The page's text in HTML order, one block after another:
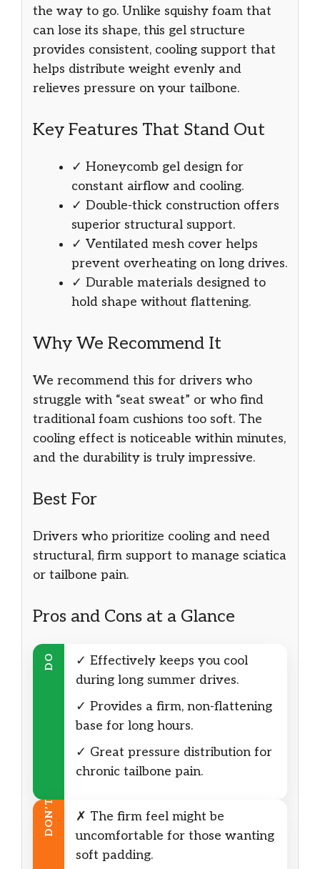
the way to go. Unlike squishy foam that
can lose its shape, this gel structure
provides consistent, cooling support that
helps distribute weight evenly and
relieves pressure on your tailbone.
Key Features That Stand Out
✓ Honeycomb gel design for
constant airflow and cooling.
✓ Double-thick construction offers
superior structural support.
✓ Ventilated mesh cover helps
prevent overheating on long drives.
✓ Durable materials designed to
hold shape without flattening.
Why We Recommend It
We recommend this for drivers who
struggle with “seat sweat” or who find
traditional foam cushions too soft. The
cooling effect is noticeable within minutes,
and the durability is truly impressive.
Best For
Drivers who prioritize cooling and need
structural, firm support to manage sciatica
or tailbone pain.
Pros and Cons at a Glance
DO
✓ Effectively keeps you cool
during long summer drives.
✓ Provides a firm, non-flattening
base for long hours.
✓ Great pressure distribution for
chronic tailbone pain.
DON’T
✗ The firm feel might be
uncomfortable for those wanting
soft padding.